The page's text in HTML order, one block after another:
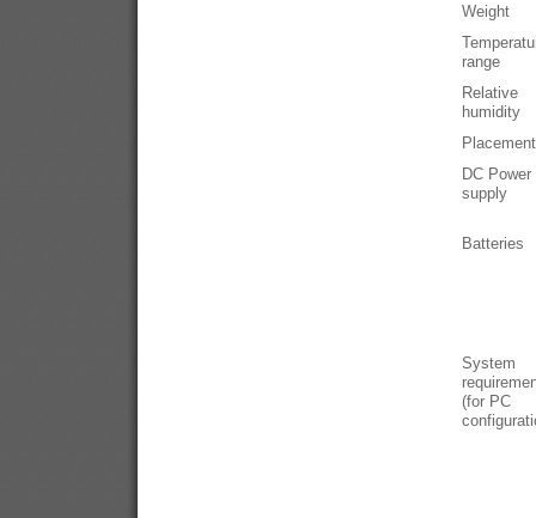
Weight
range
Relative
humidity
Placement
DC Power
supply
Batteries
System
(for PC